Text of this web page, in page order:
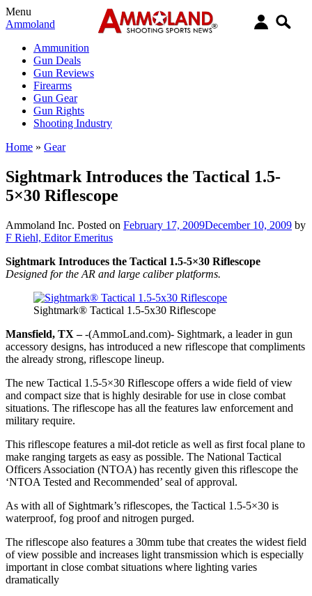
Menu
Ammoland
Ammunition
Gun Deals
Gun Reviews
Firearms
Gun Gear
Gun Rights
Shooting Industry
Home » Gear
Sightmark Introduces the Tactical 1.5-
5×30 Riflescope
Ammoland Inc. Posted on February 17, 2009December 10, 2009 by
F Riehl, Editor Emeritus
Sightmark Introduces the Tactical 1.5-5×30 Riflescope
Designed for the AR and large caliber platforms.
Sightmark® Tactical 1.5-5x30 Riflescope
Mansfield, TX –-(AmmoLand.com)- Sightmark, a leader in gun
accessory designs, has introduced a new riflescope that compliments
the already strong, riflescope lineup.
The new Tactical 1.5-5×30 Riflescope offers a wide field of view
and compact size that is highly desirable for use in close combat
situations. The riflescope has all the features law enforcement and
military require.
This riflescope features a mil-dot reticle as well as first focal plane to
make ranging targets as easy as possible. The National Tactical
Officers Association (NTOA) has recently given this riflescope the
‘NTOA Tested and Recommended’ seal of approval.
As with all of Sightmark’s riflescopes, the Tactical 1.5-5×30 is
waterproof, fog proof and nitrogen purged.
The riflescope also features a 30mm tube that creates the widest field
of view possible and increases light transmission which is especially
important in close combat situations where lighting varies
dramatically